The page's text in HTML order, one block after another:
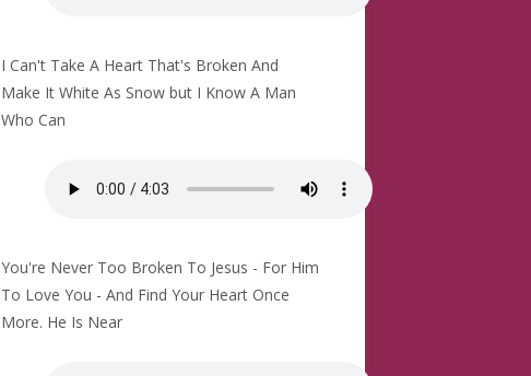
I Can't Take A Heart That's Broken And
Make It White As Snow but I Know A Man
Who Can
You're Never Too Broken To Jesus - For Him
To Love You - And Find Your Heart Once
More. He Is Near